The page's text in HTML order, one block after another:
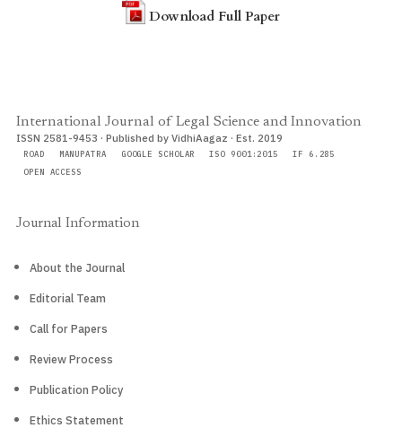
Download Full Paper
International Journal of Legal Science and Innovation
ISSN 2581-9453 · Published by VidhiAagaz · Est. 2019
ROAD MANUPATRA GOOGLE SCHOLAR ISO 9001:2015
IF 6.285
OPEN ACCESS
Journal Information
About the Journal
Editorial Team
Call for Papers
Review Process
Publication Policy
Ethics Statement